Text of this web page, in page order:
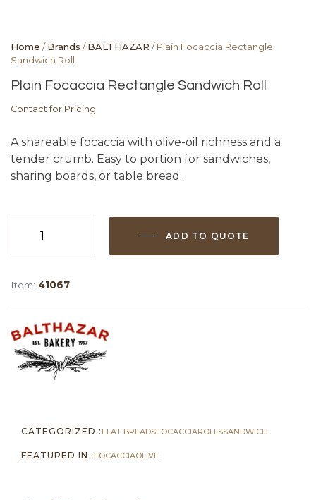
Home /Brands /BALTHAZAR / Plain Focaccia Rectangle
Sandwich Roll
Plain Focaccia Rectangle Sandwich Roll
Contact for Pricing
A shareable focaccia with olive-oil richness and a
tender crumb. Easy to portion for sandwiches,
sharing boards, or table bread.
quantity
ADD TO QUOTE
Item: 41067
CATEGORIZED : FLAT BREADSFOCACCIAROLLSSANDWICH
FEATURED IN : FOCACCIAOLIVE